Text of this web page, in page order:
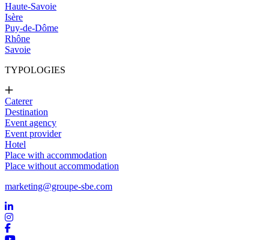
Haute-Savoie
Isère
Puy-de-Dôme
Rhône
Savoie
TYPOLOGIES
Caterer
Destination
Event agency
Event provider
Hotel
Place with accommodation
Place without accommodation
marketing@groupe-sbe.com